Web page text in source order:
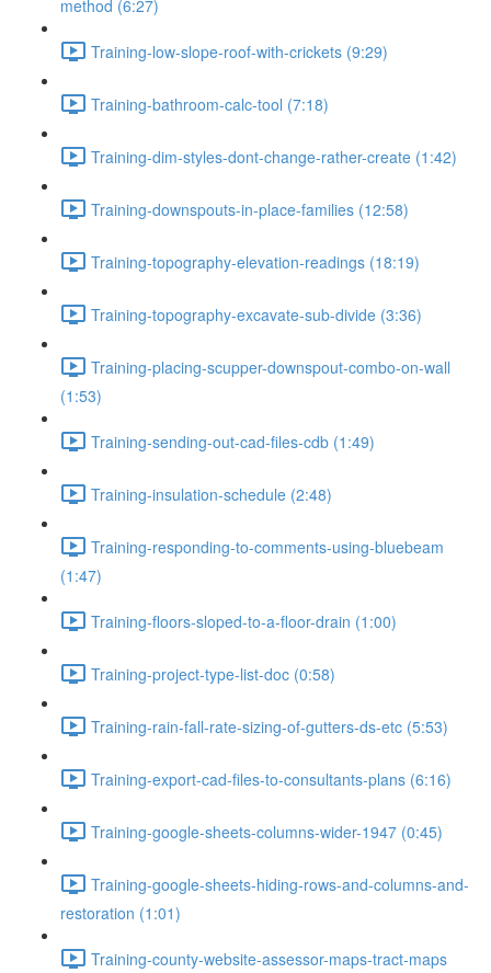
method (6:27)
Training-low-slope-roof-with-crickets (9:29)
Training-bathroom-calc-tool (7:18)
Training-dim-styles-dont-change-rather-create (1:42)
Training-downspouts-in-place-families (12:58)
Training-topography-elevation-readings (18:19)
Training-topography-excavate-sub-divide (3:36)
Training-placing-scupper-downspout-combo-on-wall
(1:53)
Training-sending-out-cad-files-cdb (1:49)
Training-insulation-schedule (2:48)
Training-responding-to-comments-using-bluebeam
(1:47)
Training-floors-sloped-to-a-floor-drain (1:00)
Training-project-type-list-doc (0:58)
Training-rain-fall-rate-sizing-of-gutters-ds-etc (5:53)
Training-export-cad-files-to-consultants-plans (6:16)
Training-google-sheets-columns-wider-1947 (0:45)
Training-google-sheets-hiding-rows-and-columns-and-
restoration (1:01)
Training-county-website-assessor-maps-tract-maps